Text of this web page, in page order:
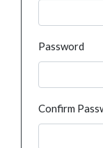
Password
Confirm